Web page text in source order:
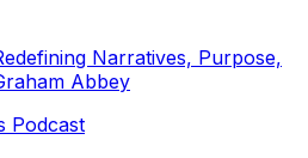
Narratives, Purpose,
Abbey
Podcast